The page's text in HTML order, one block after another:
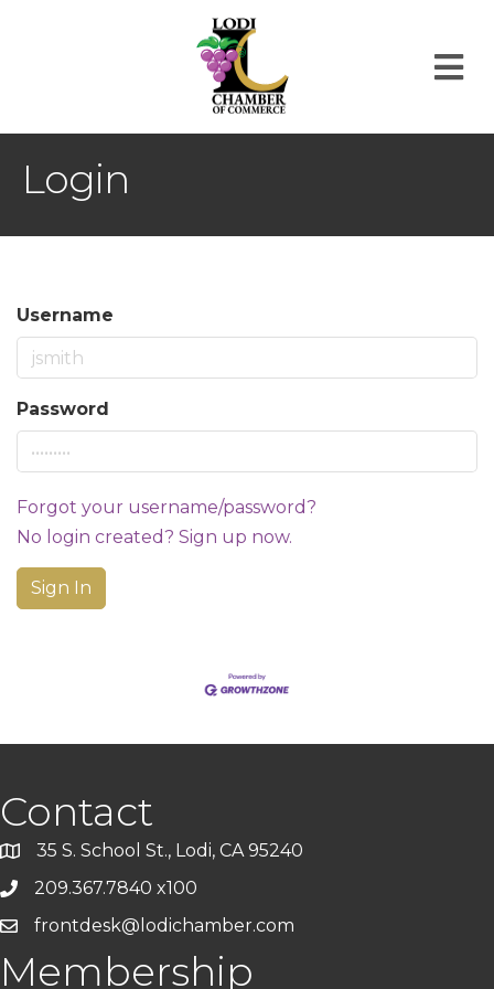
Login
Username
Password
Forgot your username/password?
No login created? Sign up now.
Sign In
Contact
35 S. School St., Lodi, CA 95240
209.367.7840 x100
frontdesk@lodichamber.com
Membership